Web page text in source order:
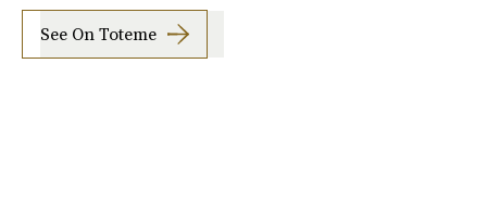
See On Toteme